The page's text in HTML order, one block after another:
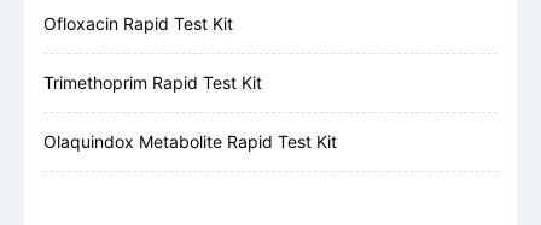
Ofloxacin Rapid Test Kit
Trimethoprim Rapid Test Kit
Olaquindox Metabolite Rapid Test Kit